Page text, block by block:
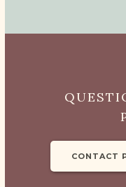
CONTACT